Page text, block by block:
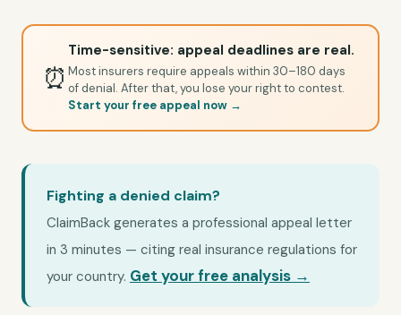
⏰
Time-sensitive: appeal deadlines are real.
Most insurers require appeals within 30–180 days
of denial. After that, you lose your right to contest.
Start your free appeal now →
Fighting a denied claim?
ClaimBack generates a professional appeal letter
in 3 minutes — citing real insurance regulations for
your country. Get your free analysis →